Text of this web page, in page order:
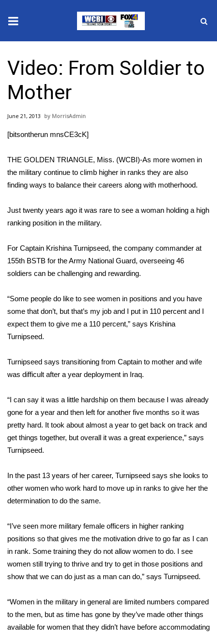
2025 Municipal Elections
Crime
Local News
MidMorning with WCBI
WCBI Sunrise Saturday
2026 High School Football Tour
College Sports
2025 High School Football Tour
Weather
Interactive Radar & Alerts
Severe Weather Center
Area Closings
Local River Forecast
WCBI Weather Radios
Weather Whys
Weather Safety Information
Contests
Viewers Choice Awards 2026
2026 March Mayhem 3 in 1
Video: From Soldier to
Mother
June 21, 2013 MorrisAdmin
[bitsontherun mnsCE3cK]
THE GOLDEN TRIANGLE, Miss. (WCBI)-As more women in
the military continue to climb higher in ranks they are also
finding ways to balance their careers along with motherhood.
Just twenty years ago it was rare to see a woman holding a high
ranking position in the military.
For Captain Krishina Turnipseed, the company commander at
155th BSTB for the Army National Guard, overseeing 46
soldiers can be challenging and rewarding.
“Some people do like to see women in positions and you have
some that don’t, but that’s my job and I put in 110 percent and I
expect them to give me a 110 percent,” says Krishina
Turnipseed.
Turnipseed says transitioning from Captain to mother and wife
was difficult after a year deployment in Iraq.
“I can say it was a little hardship on them because I was already
gone for a year and then left for another five months so it was
pretty hard. It took about almost a year to get back on track and
get things together, but overall it was a great experience,” says
Turnipseed.
In the past 13 years of her career, Turnipseed says she looks to
other women who work hard to move up in ranks to give her the
determination to do the same.
“I’ve seen more military female officers in higher ranking
positions so that gives me the motivation drive to go far as I can
in rank. Some training they do not allow women to do. I see
women still trying to thrive and try to get in those positions and
show that we can do just as a man can do,” says Turnipseed.
“Women in the military in general are limited numbers compared
to the men, but as time has gone by they’ve made other things
available for women that they didn’t have before accommodating